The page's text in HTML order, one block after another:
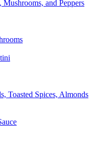
and Peppers
Toasted Spices, Almonds